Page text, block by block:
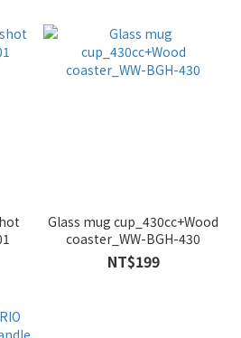
Glass mug cup_430cc+Wood
coaster_WW-BGH-430
NT$199